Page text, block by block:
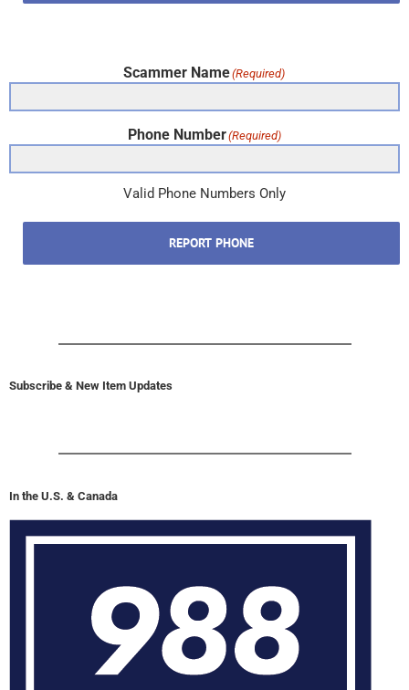
Scammer Name(Required)
Phone Number(Required)
Valid Phone Numbers Only
REPORT PHONE
Subscribe & New Item Updates
In the U.S. & Canada